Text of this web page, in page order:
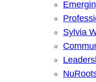
Sylvia